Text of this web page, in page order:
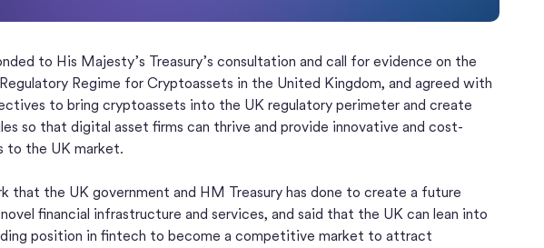
to His Majesty’s Treasury’s consultation and call for evidence on the
Regime for Cryptoassets in the United Kingdom, and agreed with
to bring cryptoassets into the UK regulatory perimeter and create
so that digital asset firms can thrive and provide innovative and cost-
to the UK market.
that the UK government and HM Treasury has done to create a future
financial infrastructure and services, and said that the UK can lean into
position in fintech to become a competitive market to attract